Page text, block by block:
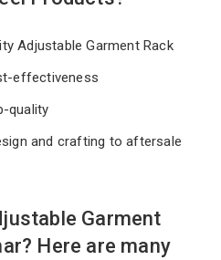
Adjustable Garment Rack
effectiveness
quality
and crafting to aftersale
Garment
Here are many